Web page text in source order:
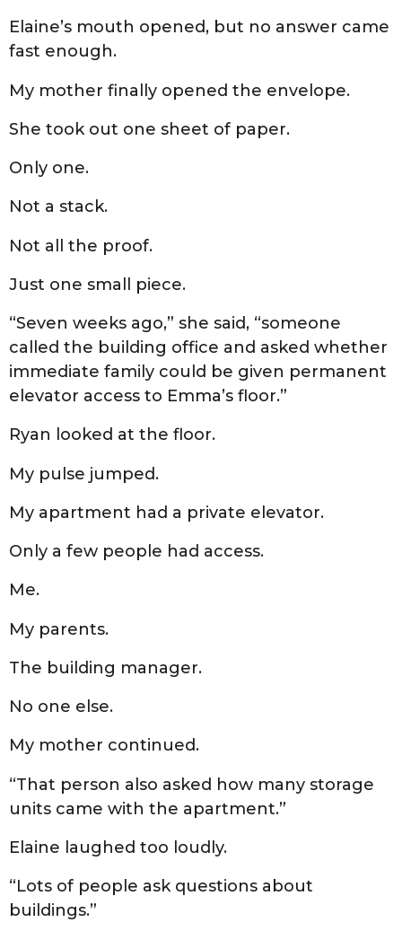
Elaine’s mouth opened, but no answer came
fast enough.
My mother finally opened the envelope.
She took out one sheet of paper.
Only one.
Not a stack.
Not all the proof.
Just one small piece.
“Seven weeks ago,” she said, “someone
called the building office and asked whether
immediate family could be given permanent
elevator access to Emma’s floor.”
Ryan looked at the floor.
My pulse jumped.
My apartment had a private elevator.
Only a few people had access.
Me.
My parents.
The building manager.
No one else.
My mother continued.
“That person also asked how many storage
units came with the apartment.”
Elaine laughed too loudly.
“Lots of people ask questions about
buildings.”